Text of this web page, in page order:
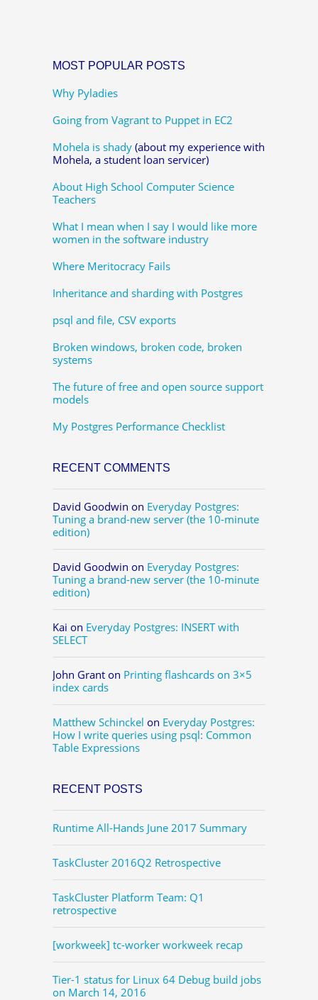
MOST POPULAR POSTS
Why Pyladies
Going from Vagrant to Puppet in EC2
Mohela is shady (about my experience with
Mohela, a student loan servicer)
About High School Computer Science
Teachers
What I mean when I say I would like more
women in the software industry
Where Meritocracy Fails
Inheritance and sharding with Postgres
psql and file, CSV exports
Broken windows, broken code, broken
systems
The future of free and open source support
models
My Postgres Performance Checklist
RECENT COMMENTS
David Goodwin on Everyday Postgres:
Tuning a brand-new server (the 10-minute
edition)
David Goodwin on Everyday Postgres:
Tuning a brand-new server (the 10-minute
edition)
Kai on Everyday Postgres: INSERT with
SELECT
John Grant on Printing flashcards on 3×5
index cards
Matthew Schinckel on Everyday Postgres:
How I write queries using psql: Common
Table Expressions
RECENT POSTS
Runtime All-Hands June 2017 Summary
TaskCluster 2016Q2 Retrospective
TaskCluster Platform Team: Q1
retrospective
[workweek] tc-worker workweek recap
Tier-1 status for Linux 64 Debug build jobs
on March 14, 2016